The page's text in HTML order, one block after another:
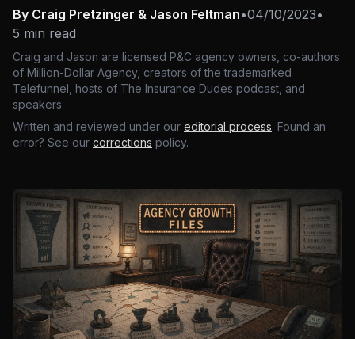
By Craig Pretzinger & Jason Feltman•04/10/2023•
5 min read
Craig and Jason are licensed P&C agency owners, co-authors
of Million-Dollar Agency, creators of the trademarked
Telefunnel, hosts of The Insurance Dudes podcast, and
speakers.
Written and reviewed under our editorial process. Found an
error? See our corrections policy.